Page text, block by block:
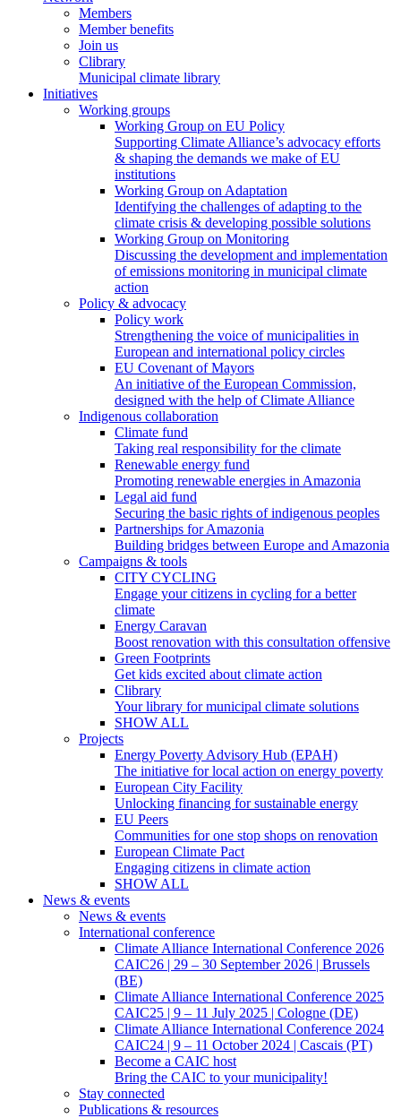
Members
Member benefits
Join us
Clibrary
Municipal climate library
Initiatives
Working groups
Working Group on EU Policy
Supporting Climate Alliance’s advocacy efforts
& shaping the demands we make of EU
institutions
Working Group on Adaptation
Identifying the challenges of adapting to the
climate crisis & developing possible solutions
Working Group on Monitoring
Discussing the development and implementation
of emissions monitoring in municipal climate
action
Policy & advocacy
Policy work
Strengthening the voice of municipalities in
European and international policy circles
EU Covenant of Mayors
An initiative of the European Commission,
designed with the help of Climate Alliance
Indigenous collaboration
Climate fund
Taking real responsibility for the climate
Renewable energy fund
Promoting renewable energies in Amazonia
Legal aid fund
Securing the basic rights of indigenous peoples
Partnerships for Amazonia
Building bridges between Europe and Amazonia
Campaigns & tools
CITY CYCLING
Engage your citizens in cycling for a better
climate
Energy Caravan
Boost renovation with this consultation offensive
Green Footprints
Get kids excited about climate action
Clibrary
Your library for municipal climate solutions
SHOW ALL
Projects
Energy Poverty Advisory Hub (EPAH)
The initiative for local action on energy poverty
European City Facility
Unlocking financing for sustainable energy
EU Peers
Communities for one stop shops on renovation
European Climate Pact
Engaging citizens in climate action
SHOW ALL
News & events
News & events
International conference
Climate Alliance International Conference 2026
CAIC26 | 29 – 30 September 2026 | Brussels
(BE)
Climate Alliance International Conference 2025
CAIC25 | 9 – 11 July 2025 | Cologne (DE)
Climate Alliance International Conference 2024
CAIC24 | 9 – 11 October 2024 | Cascais (PT)
Become a CAIC host
Bring the CAIC to your municipality!
Stay connected
Publications & resources